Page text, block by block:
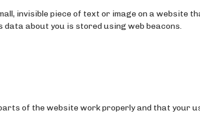
invisible piece of text or image on a website
about you is stored using web beacons.
of the website work properly and that your